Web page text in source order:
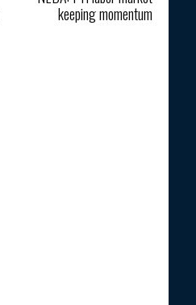
keeping momentum